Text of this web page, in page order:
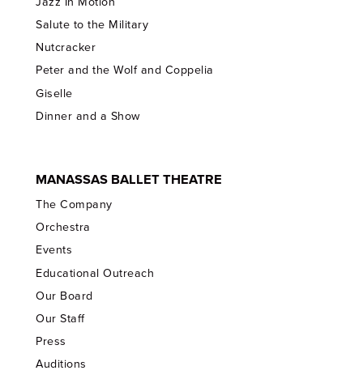
Salute to the Military
Nutcracker
Peter and the Wolf and Coppelia
Giselle
Dinner and a Show
MANASSAS BALLET THEATRE
The Company
Orchestra
Events
Educational Outreach
Our Board
Our Staff
Press
Auditions